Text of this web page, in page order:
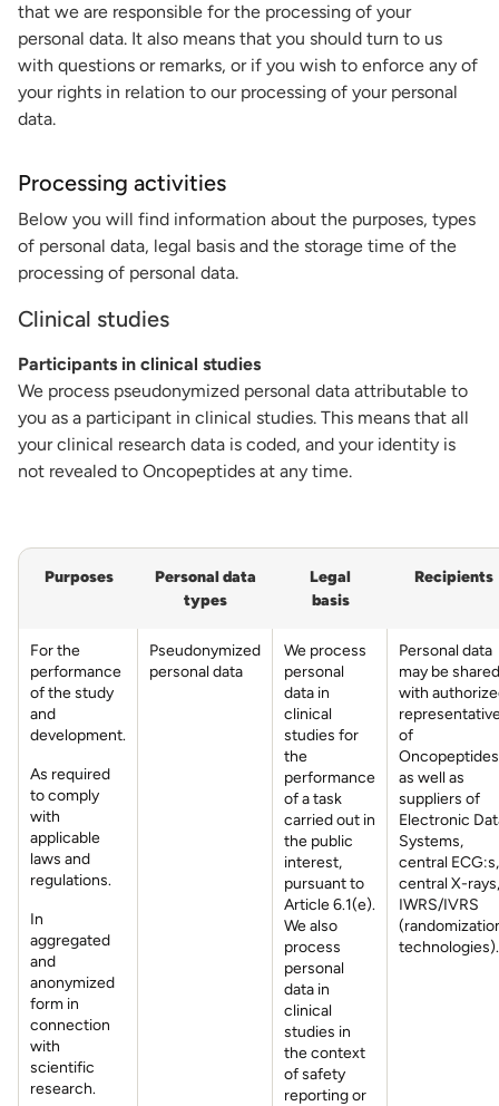
that we are responsible for the processing of your
personal data. It also means that you should turn to us
with questions or remarks, or if you wish to enforce any of
your rights in relation to our processing of your personal
data.
Processing activities
Below you will find information about the purposes, types
of personal data, legal basis and the storage time of the
processing of personal data.
Clinical studies
Participants in clinical studies
We process pseudonymized personal data attributable to
you as a participant in clinical studies. This means that all
your clinical research data is coded, and your identity is
not revealed to Oncopeptides at any time.
Purposes
Personal data
types
Legal
basis
Recipients
For the
performance
of the study
and
development.
As required
to comply
with
applicable
laws and
regulations.
In
aggregated
and
anonymized
form in
connection
with
scientific
research.
Pseudonymized
personal data
We process
personal
data in
clinical
studies for
the
performance
of a task
carried out in
the public
interest,
pursuant to
Article 6.1(e).
We also
process
personal
data in
clinical
studies in
the context
of safety
reporting or
Personal data
may be shared
with
of
Oncopeptides
as well as
suppliers of
Electronic
Systems,
central ECG:s,
central X-rays,
IWRS/IVRS
technologies).